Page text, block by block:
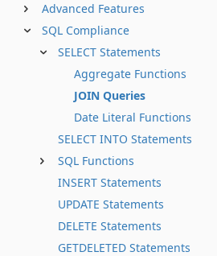
Advanced Features
SQL Compliance
SELECT Statements
Aggregate Functions
JOIN Queries
Date Literal Functions
SELECT INTO Statements
SQL Functions
INSERT Statements
UPDATE Statements
DELETE Statements
GETDELETED Statements